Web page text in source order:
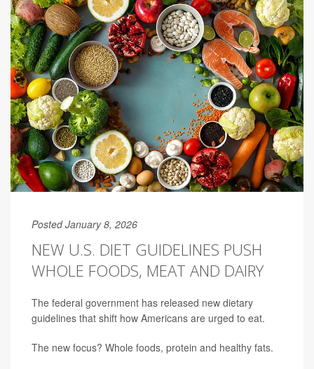
Posted January 8, 2026
NEW U.S. DIET GUIDELINES PUSH
WHOLE FOODS, MEAT AND DAIRY
The federal government has released new dietary
guidelines that shift how Americans are urged to eat.
The new focus? Whole foods, protein and healthy fats.